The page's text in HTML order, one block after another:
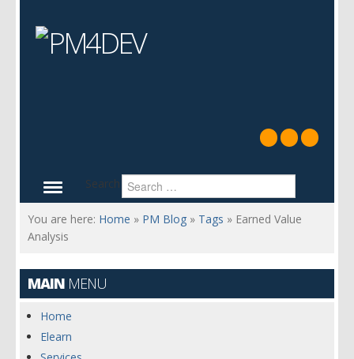
Search
You are here: Home » PM Blog » Tags » Earned Value
Analysis
MAIN MENU
Home
Elearn